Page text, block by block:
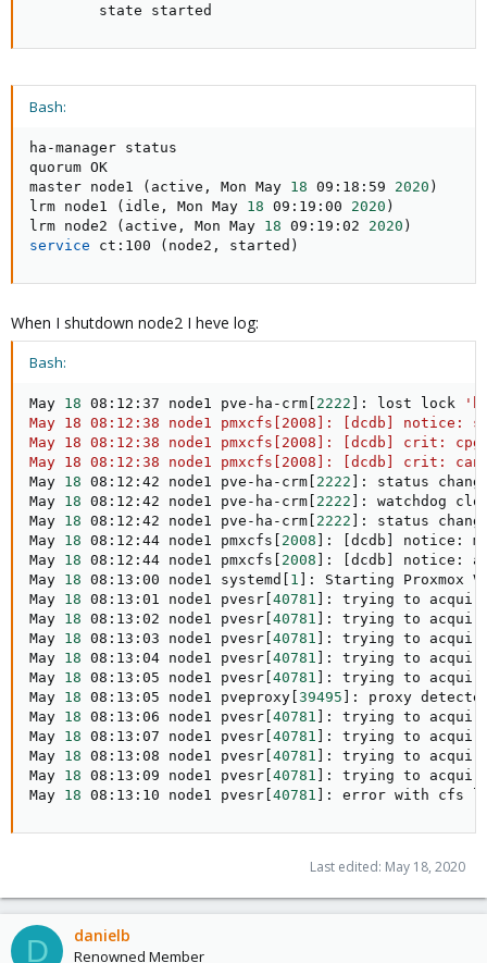
        state started
Bash:
ha-manager status
quorum OK
master node1
( active, Mon May 18 09:18:59 2020 )
lrm node1
( idle, Mon May 18 09:19:00 2020 )
lrm node2
( active, Mon May 18 09:19:02 2020 )
service ct:100 ( node2, started )
When I shutdown node2 I heve log:
Bash:
May 18 08:12:37 node1 pve-ha-crm 2222 : lost lock
May 18 08:12:38 node1 pmxcfs[2008]: [dcdb] notice:
May 18 08:12:38 node1 pmxcfs[2008]: [dcdb] crit:
May 18 08:12:38 node1 pmxcfs[2008]: [dcdb] crit:
May 18 08:12:42 node1 pve-ha-crm 2222
: status
May 18 08:12:42 node1 pve-ha-crm 2222
: watchdog
May 18 08:12:42 node1 pve-ha-crm 2222
: status
May 18 08:12:44 node1 pmxcfs 2008 : dcdb
notice:
May 18 08:12:44 node1 pmxcfs 2008 : dcdb
notice:
May 18 08:13:00 node1 systemd 1
: Starting Proxmox
May 18 08:13:01 node1 pvesr 40781
: trying to
May 18 08:13:02 node1 pvesr 40781
: trying to
May 18 08:13:03 node1 pvesr 40781
: trying to
May 18 08:13:04 node1 pvesr 40781
: trying to
May 18 08:13:05 node1 pvesr 40781
: trying to
May 18 08:13:05 node1 pveproxy 39495
: proxy
May 18 08:13:06 node1 pvesr 40781
: trying to
May 18 08:13:07 node1 pvesr 40781
: trying to
May 18 08:13:08 node1 pvesr 40781
: trying to
May 18 08:13:09 node1 pvesr 40781
: trying to
May 18 08:13:10 node1 pvesr 40781 : error with cfs
Last edited: May 18, 2020
D danielb
Renowned Member